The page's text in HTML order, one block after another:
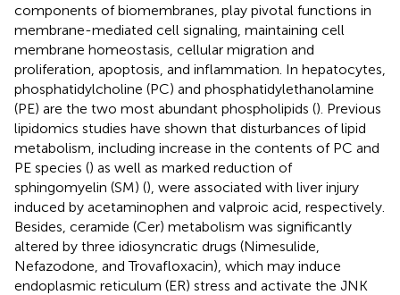
components of biomembranes, play pivotal functions in
membrane-mediated cell signaling, maintaining cell
membrane homeostasis, cellular migration and
proliferation, apoptosis, and inflammation. In hepatocytes,
phosphatidylcholine (PC) and phosphatidylethanolamine
(PE) are the two most abundant phospholipids (). Previous
lipidomics studies have shown that disturbances of lipid
metabolism, including increase in the contents of PC and
PE species () as well as marked reduction of
sphingomyelin (SM) (), were associated with liver injury
induced by acetaminophen and valproic acid, respectively.
Besides, ceramide (Cer) metabolism was significantly
altered by three idiosyncratic drugs (Nimesulide,
Nefazodone, and Trovafloxacin), which may induce
endoplasmic reticulum (ER) stress and activate the JNK